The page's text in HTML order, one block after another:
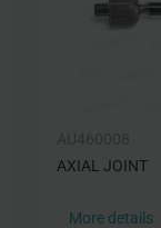
AXIAL JOINT
More details